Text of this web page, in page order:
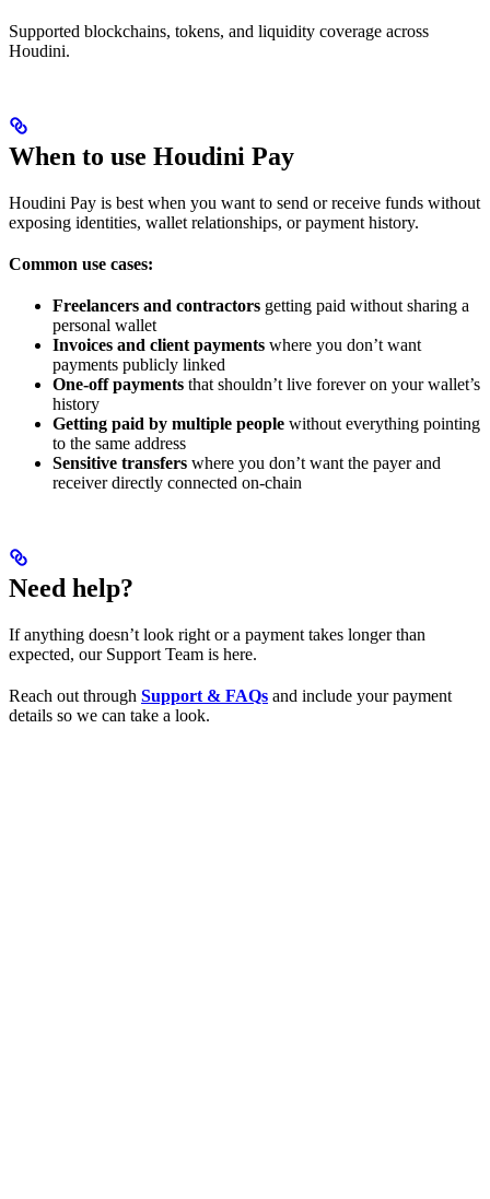
Supported blockchains, tokens, and liquidity coverage across
Houdini.
When to use Houdini Pay
Houdini Pay is best when you want to send or receive funds without
exposing identities, wallet relationships, or payment history.
Common use cases:
Freelancers and contractors getting paid without sharing a
personal wallet
Invoices and client payments where you don’t want
payments publicly linked
One-off payments that shouldn’t live forever on your wallet’s
history
Getting paid by multiple people without everything pointing
to the same address
Sensitive transfers where you don’t want the payer and
receiver directly connected on-chain
Need help?
If anything doesn’t look right or a payment takes longer than
expected, our Support Team is here.
Reach out through Support & FAQs and include your payment
details so we can take a look.